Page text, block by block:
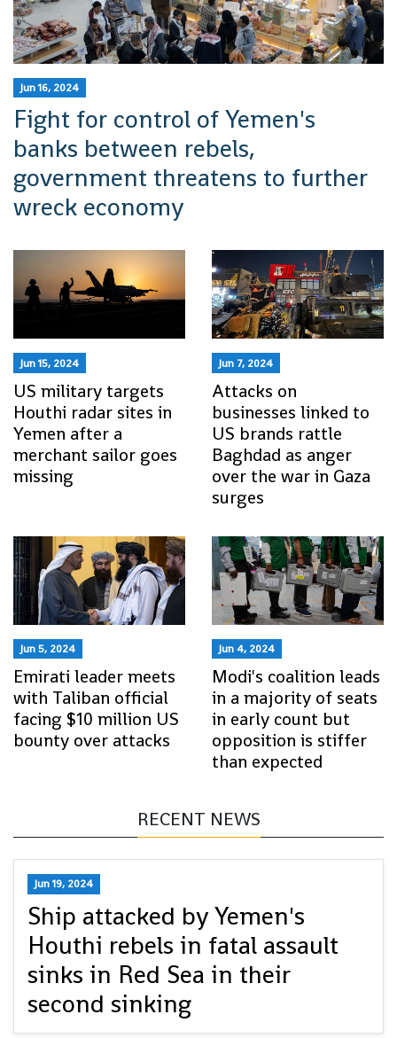
Jun 16, 2024
Fight for control of Yemen's
banks between rebels,
government threatens to further
wreck economy
Jun 15, 2024
US military targets
Houthi radar sites in
Yemen after a
merchant sailor goes
missing
Jun 7, 2024
Attacks on
businesses linked to
US brands rattle
Baghdad as anger
over the war in Gaza
surges
Jun 5, 2024
Emirati leader meets
with Taliban official
facing $10 million US
bounty over attacks
Jun 4, 2024
Modi's coalition leads
in a majority of seats
in early count but
opposition is stiffer
than expected
RECENT NEWS
Jun 19, 2024
Ship attacked by Yemen's
Houthi rebels in fatal assault
sinks in Red Sea in their
second sinking